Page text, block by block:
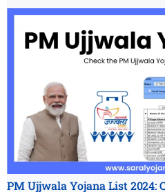
PM Ujjwala Yojana List 2024: